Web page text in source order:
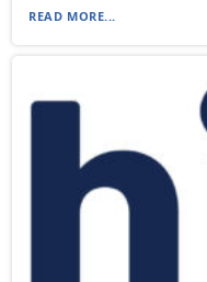
READ MORE...